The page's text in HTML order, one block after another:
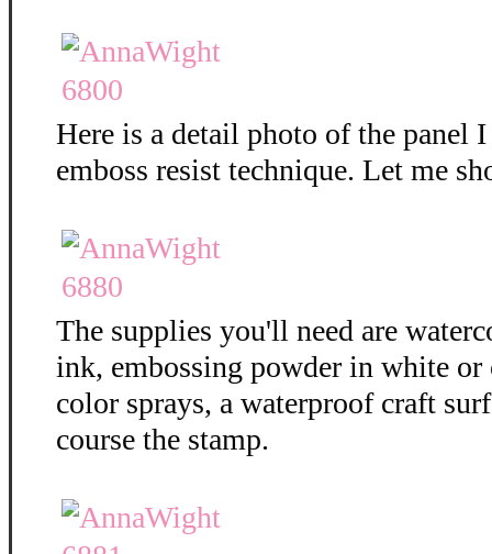
Here is a detail photo of the panel
emboss resist technique. Let me
The supplies you'll need are
ink, embossing powder in white or
color sprays, a waterproof craft
course the stamp.